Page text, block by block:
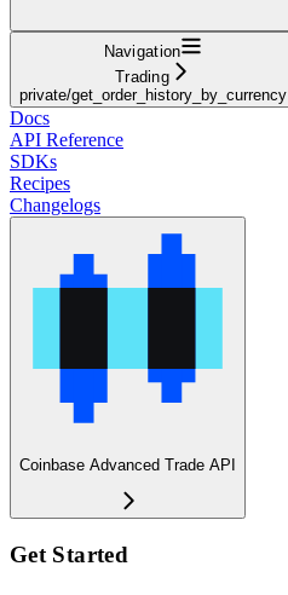
Navigation
Trading
private/get_order_history_by_currency
Docs
API Reference
SDKs
Recipes
Changelogs
Coinbase Advanced Trade API
Get Started